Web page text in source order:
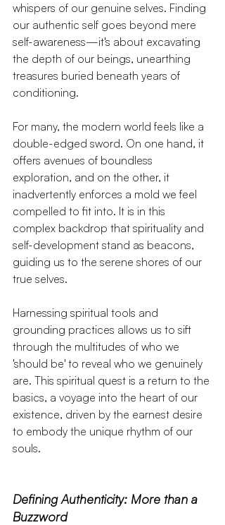
whispers of our genuine selves. Finding
our authentic self goes beyond mere
self-awareness—it's about excavating
the depth of our beings, unearthing
treasures buried beneath years of
conditioning.
For many, the modern world feels like a
double-edged sword. On one hand, it
offers avenues of boundless
exploration, and on the other, it
inadvertently enforces a mold we feel
compelled to fit into. It is in this
complex backdrop that spirituality and
self-development stand as beacons,
guiding us to the serene shores of our
true selves.
Harnessing spiritual tools and
grounding practices allows us to sift
through the multitudes of who we
'should be' to reveal who we genuinely
are. This spiritual quest is a return to the
basics, a voyage into the heart of our
existence, driven by the earnest desire
to embody the unique rhythm of our
souls.
Defining Authenticity: More than a
Buzzword